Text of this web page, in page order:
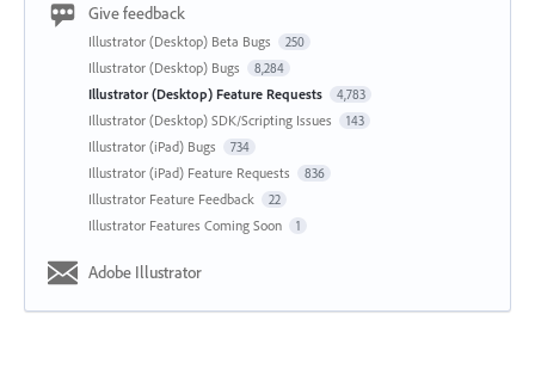
Give feedback
Illustrator (Desktop) Beta Bugs 250
Illustrator (Desktop) Bugs 8,284
Illustrator (Desktop) Feature Requests 4,783
Illustrator (Desktop) SDK/Scripting Issues 143
Illustrator (iPad) Bugs 734
Illustrator (iPad) Feature Requests 836
Illustrator Feature Feedback 22
Illustrator Features Coming Soon 1
Adobe Illustrator